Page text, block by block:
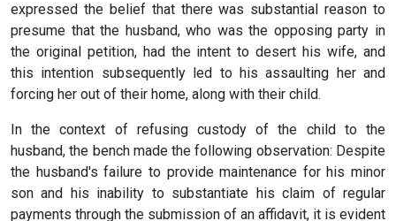
expressed the belief that there was substantial reason to
presume that the husband, who was the opposing party in
the original petition, had the intent to desert his wife, and
this intention subsequently led to his assaulting her and
forcing her out of their home, along with their child.
In the context of refusing custody of the child to the
husband, the bench made the following observation: Despite
the husband's failure to provide maintenance for his minor
son and his inability to substantiate his claim of regular
payments through the submission of an affidavit, it is evident